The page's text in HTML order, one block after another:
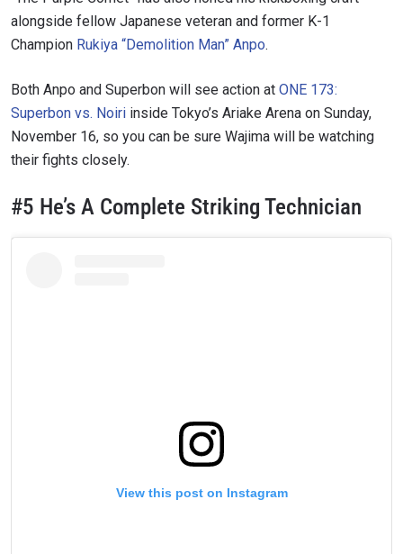
alongside fellow Japanese veteran and former K-1
Champion Rukiya “Demolition Man” Anpo.
Both Anpo and Superbon will see action at ONE 173:
Superbon vs. Noiri inside Tokyo’s Ariake Arena on Sunday,
November 16, so you can be sure Wajima will be watching
their fights closely.
#5 He’s A Complete Striking Technician
View this post on Instagram
STAY IN THE KNOW
Take ONE Championship wherever you go! Sign up now
to gain access to latest news, unlock special offers